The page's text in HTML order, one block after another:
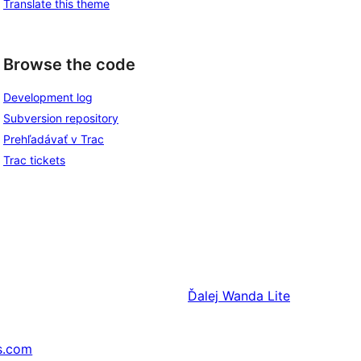
Translate this theme
Browse the code
Development log
Subversion repository
Prehľadávať v Trac
Trac tickets
Ďalej Wanda Lite